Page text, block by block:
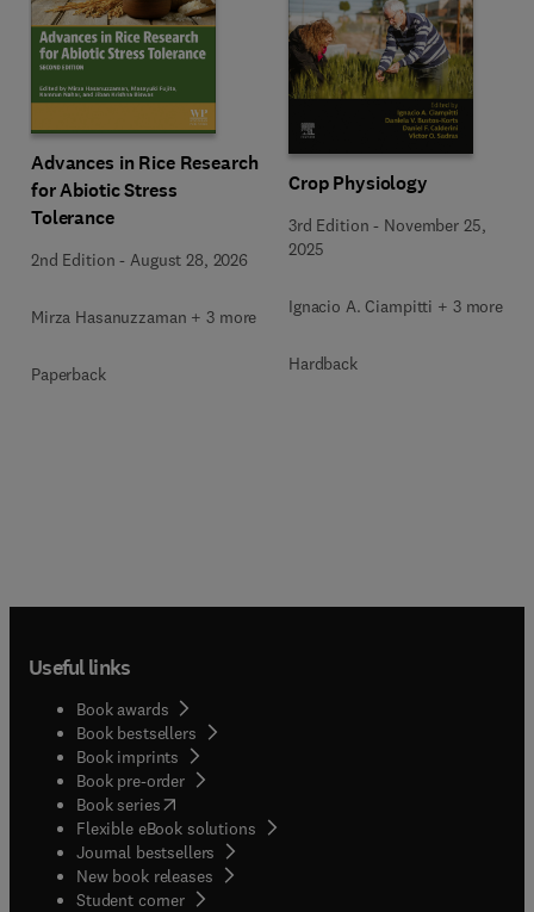
Advances in Rice Research
for Abiotic Stress
Tolerance
2nd Edition -August 28, 2026
Mirza Hasanuzzaman + 3 more
Paperback
Crop Physiology
3rd Edition - November 25,
2025
Ignacio A. Ciampitti + 3 more
Hardback
Useful links
Book awards
Book bestsellers
Book imprints
Book pre-order
Book series(opens in new tab/window
Flexible eBook solutions
Journal bestsellers
New book releases
Student corner( opens in new tab/window